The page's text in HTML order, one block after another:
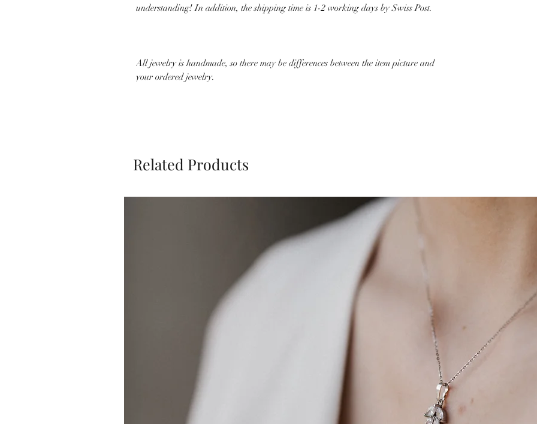
understanding! In addition, the shipping time is 1-2 working days by Swiss Post.
All jewelry is handmade, so there may be differences between the item picture and
your ordered jewelry.
Related Products